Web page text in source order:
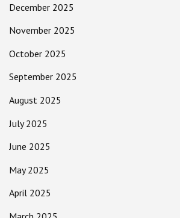
December 2025
November 2025
October 2025
September 2025
August 2025
July 2025
June 2025
May 2025
April 2025